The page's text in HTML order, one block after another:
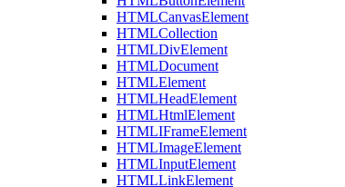
HTMLCanvasElement
HTMLCollection
HTMLDivElement
HTMLDocument
HTMLElement
HTMLHeadElement
HTMLHtmlElement
HTMLIFrameElement
HTMLImageElement
HTMLInputElement
HTMLLinkElement